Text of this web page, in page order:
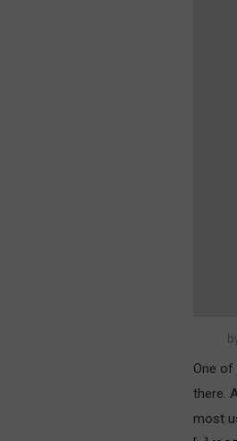
One
there.
most